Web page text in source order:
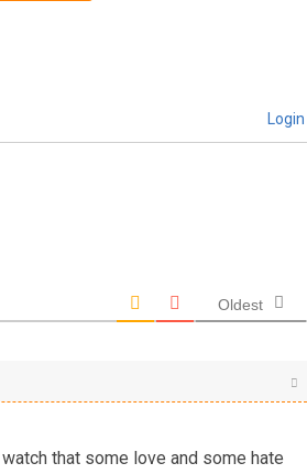
Login
Oldest
that some love and some hate